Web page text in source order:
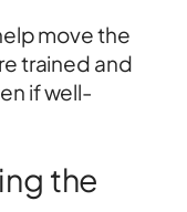
move the
trained and
if well-
the